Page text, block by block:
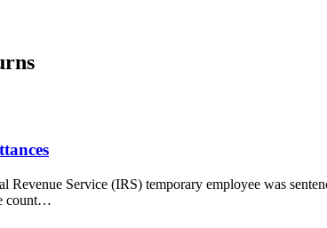
Service (IRS) temporary employee was
count…